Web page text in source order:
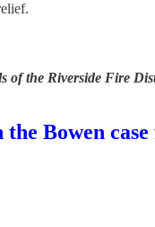
of the Riverside Fire
Bowen